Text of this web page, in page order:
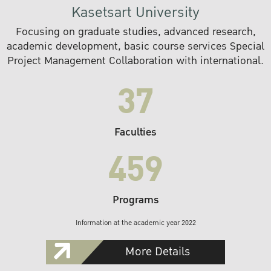
Kasetsart University
Focusing on graduate studies, advanced research,
academic development, basic course services Special
Project Management Collaboration with international.
37
Faculties
459
Programs
Information at the academic year 2022
More Details